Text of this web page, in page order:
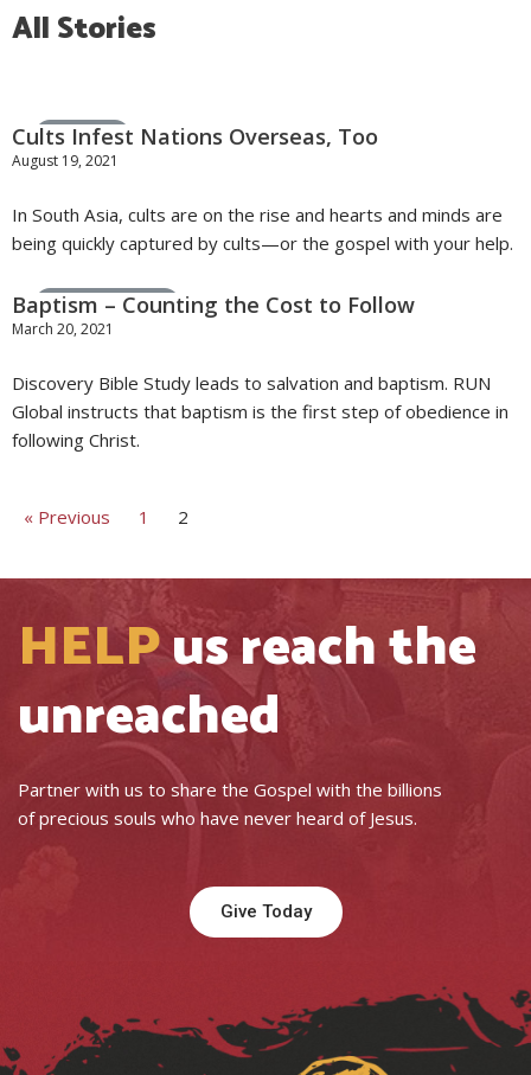
All Stories
General News
Cults Infest Nations Overseas, Too
August 19, 2021
In South Asia, cults are on the rise and hearts and minds are
being quickly captured by cults—or the gospel with your help.
Stories from the Field
Baptism – Counting the Cost to Follow
March 20, 2021
Discovery Bible Study leads to salvation and baptism. RUN
Global instructs that baptism is the first step of obedience in
following Christ.
« Previous 1 2
HELPus reach the
unreached
Partner with us to share the Gospel with the billions
of precious souls who have never heard of Jesus.
Give Today
Facebook
Instagram
LinkedIn
YouTube